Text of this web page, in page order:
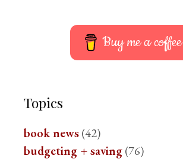
Buy me a coffee
Topics
book news(42)
budgeting + saving(76)